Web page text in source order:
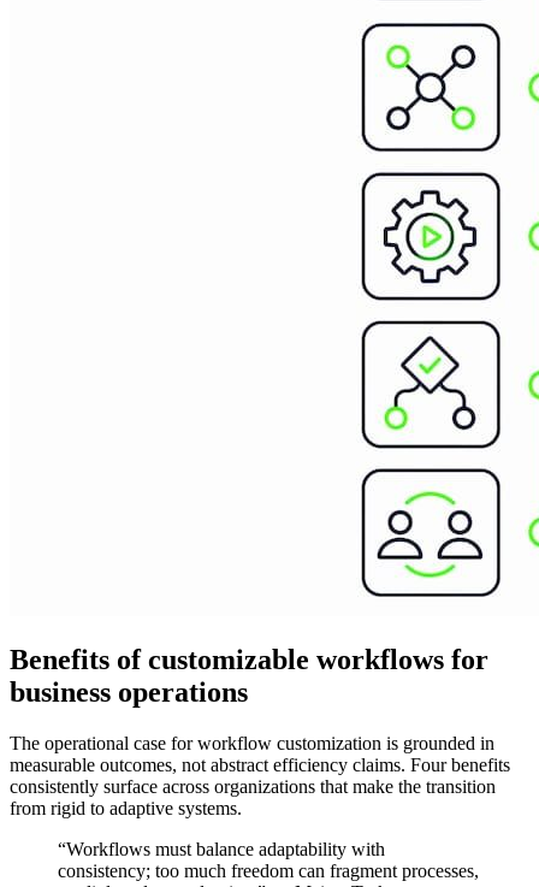
Benefits of customizable workflows for
business operations
The operational case for workflow customization is grounded in
measurable outcomes, not abstract efficiency claims. Four benefits
consistently surface across organizations that make the transition
from rigid to adaptive systems.
“Workflows must balance adaptability with
consistency; too much freedom can fragment processes,